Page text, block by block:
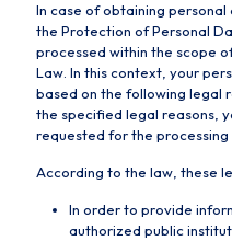
In case of obtaining
the Protection of Personal
processed within the scope
Law. In this context, your
based on the following legal
the specified legal reasons,
requested for the processing
According to the law, these
In order to provide
authorized public